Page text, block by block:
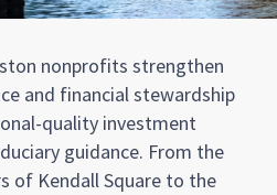
nonprofits strengthen
and financial stewardship
quality investment
guidance. From the
of Kendall Square to the